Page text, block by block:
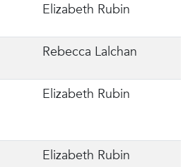
Elizabeth Rubin
Rebecca Lalchan
Elizabeth Rubin
Elizabeth Rubin